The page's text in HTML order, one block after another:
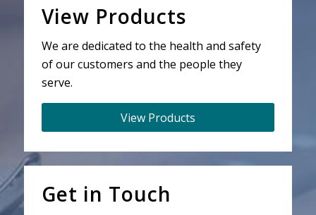
View Products
We are dedicated to the health and safety
of our customers and the people they
serve.
View Products
Get in Touch